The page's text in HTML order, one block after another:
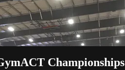
Championships